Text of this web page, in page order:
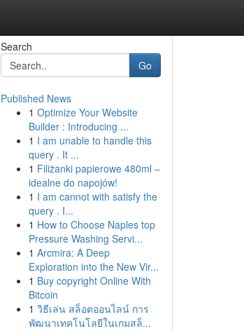
Search
Go
Published News
1 Optimize Your Website
Builder : Introducing ...
1 I am unable to handle this
query . It ...
1 Filiżanki papierowe 480ml –
idealne do napojów!
1 I am cannot with satisfy the
query . I...
1 How to Choose Naples top
Pressure Washing Servi...
1 Arcmira: A Deep
Exploration into the New Vir...
1 Buy copyright Online With
Bitcoin
1 วิธีเล่น สล็อตออนไลน์ การ
พัฒนาเทคโนโลยีในเกมสล็...